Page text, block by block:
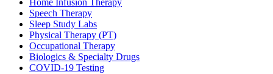
Home Infusion Therapy
Speech Therapy
Sleep Study Labs
Physical Therapy (PT)
Occupational Therapy
Biologics & Specialty Drugs
COVID-19 Testing